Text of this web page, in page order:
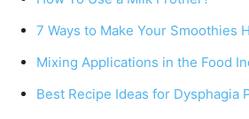
b
o
o
k
st
A
p
p
7 Ways to Make Your Smoothies
Mixing Applications in the Food
Best Recipe Ideas for Dysphagia